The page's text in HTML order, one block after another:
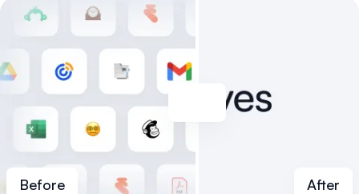
Before After